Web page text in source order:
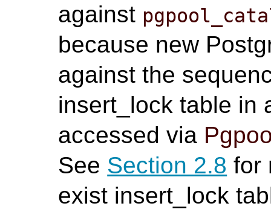
against
because new
against the
insert_lock table in
accessed via
See Section 2.8 for
exist insert_lock